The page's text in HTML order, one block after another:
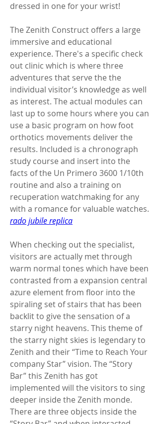
dressed in one for your wrist!
The Zenith Construct offers a large
immersive and educational
experience. There's a specific check
out clinic which is where three
adventures that serve the the
individual visitor’s knowledge as well
as interest. The actual modules can
last up to some hours where you can
use a basic program on how foot
orthotics movements deliver the
results. Included is a chronograph
study course and insert into the
facts of the Un Primero 3600 1/10th
routine and also a training on
recuperation watchmaking for any
rado jubile replica
When checking out the specialist,
visitors are actually met through
warm normal tones which have been
contrasted from a expansion central
azure element from floor into the
spiraling set of stairs that has been
backlit to give the sensation of a
starry night heavens. This theme of
the starry night skies is legendary to
Zenith and their “Time to Reach Your
company Star” vision. The “Story
Bar” this Zenith has got
implemented will the visitors to sing
deeper inside the Zenith monde.
There are three objects inside the